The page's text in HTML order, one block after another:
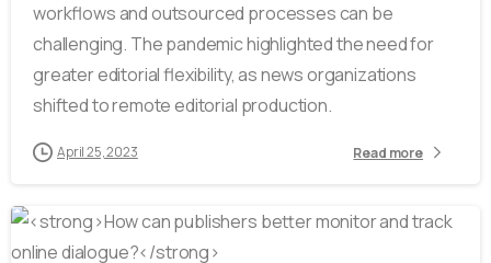
workflows and outsourced processes can be
challenging. The pandemic highlighted the need for
greater editorial flexibility, as news organizations
shifted to remote editorial production.
April 25, 2023 Read more
2